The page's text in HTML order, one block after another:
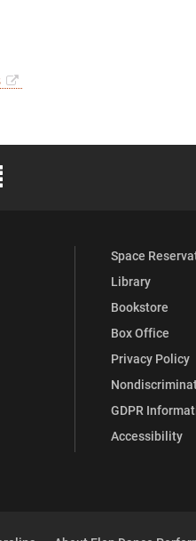
YouTube
Elon University Full Social Media List
Space
Library
Bookstore
Box Office
Privacy Policy
GDPR
Accessibility